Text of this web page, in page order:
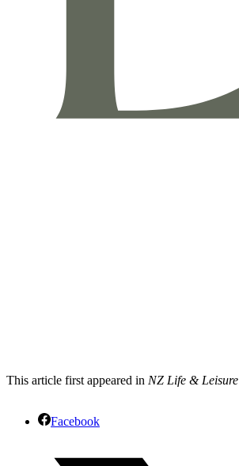
This article first appeared in NZ Life & Leisure
Facebook